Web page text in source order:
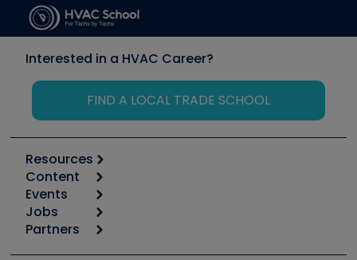
Interested in a HVAC Career?
FIND A LOCAL TRADE SCHOOL
Resources
Calculators
Tool list
Apps
Great Books
Content
Start
Podcasts
Events
6th Annual HVAC/R Training Symposium
Jobs
Job Posts
Partners